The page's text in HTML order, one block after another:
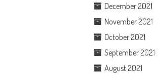
December 2021
November 2021
October 2021
September 2021
August 2021